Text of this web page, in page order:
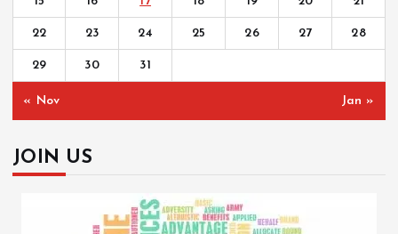
22 23 24 25 26 27 28
29 30 31
« Nov Jan »
JOIN US